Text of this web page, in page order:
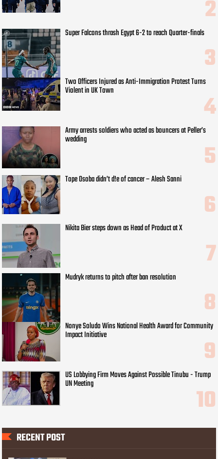
Super Falcons thrash Egypt 6-2 to reach Quarter-finals
Two Officers Injured as Anti-Immigration Protest Turns
Violent in UK Town
Army arrests soldiers who acted as bouncers at Peller’s
wedding
Tope Osoba didn’t d!e of cancer – Alesh Sanni
Nikita Bier steps down as Head of Product at X
Mudryk returns to pitch after ban resolution
Nonye Soludo Wins National Health Award for Community
Impact Initiative
US Lobbying Firm Moves Against Possible Tinubu - Trump
UN Meeting
RECENT POST